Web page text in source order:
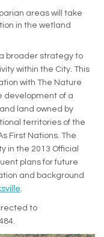
areas will take
in the wetland
broader strategy to
within the City. This
with The Nature
development of a
land owned by
territories of the
First Nations. The
in the 2013 Official
plans for future
and background
.
to